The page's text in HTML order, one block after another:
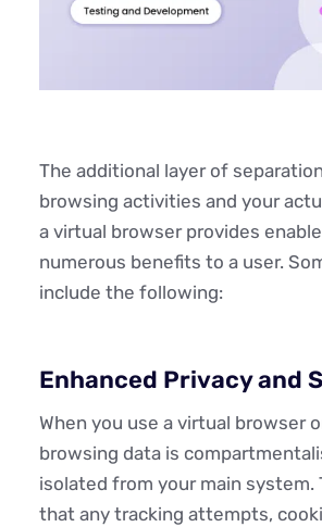
The additional layer of
browsing activities and your
a virtual browser provides
numerous benefits to a user.
include the following:
Enhanced Privacy and
When you use a virtual browser
browsing data is
isolated from your main system.
that any tracking attempts,